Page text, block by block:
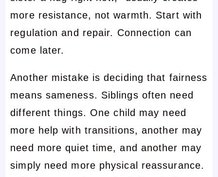
more resistance, not warmth. Start with
regulation and repair. Connection can
come later.
Another mistake is deciding that fairness
means sameness. Siblings often need
different things. One child may need
more help with transitions, another may
need more quiet time, and another may
simply need more physical reassurance.